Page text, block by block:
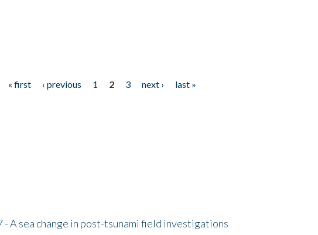
« first ‹ previous 1 2 3 next ›
last »
A sea change in post-tsunami field investigations